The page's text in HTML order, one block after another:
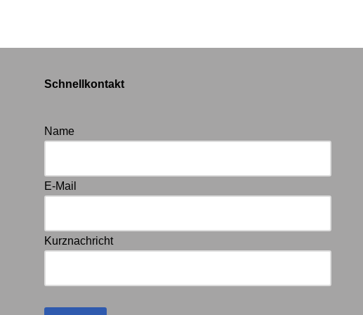
Schnellkontakt
Name
E-Mail
Kurznachricht